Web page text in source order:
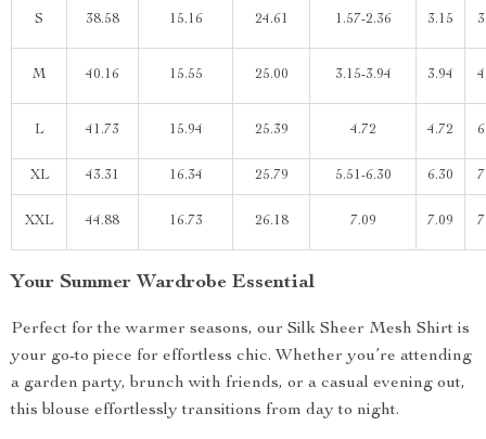
S 38.58 15.16 24.61 1.57-2.36 3.15
M 40.16 15.55 25.00 3.15-3.94 3.94
L 41.73 15.94 25.39 4.72 4.72
XL 43.31 16.34 25.79 5.51-6.30 6.30
XXL 44.88 16.73 26.18 7.09 7.09
Your Summer Wardrobe Essential
Perfect for the warmer seasons, our Silk Sheer Mesh Shirt is
your go-to piece for effortless chic. Whether you’re attending
a garden party, brunch with friends, or a casual evening out,
this blouse effortlessly transitions from day to night.